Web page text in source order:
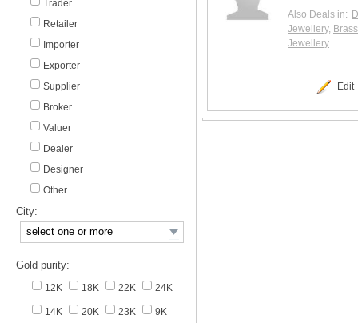
Trader
Retailer
Importer
Exporter
Supplier
Broker
Valuer
Dealer
Designer
Other
City:
Gold purity:
12K 18K 22K 24K
14K 20K 23K 9K
Also Deals in:
Jewellery,
Jewellery
Edit